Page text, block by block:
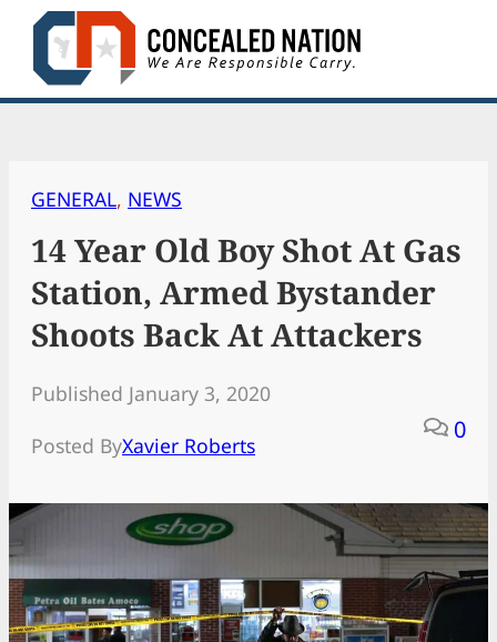
Skip
content
GENERAL, NEWS
14 Year Old Boy Shot At Gas
Station, Armed Bystander
Shoots Back At Attackers
Published January 3, 2020
Posted ByXavier Roberts
0